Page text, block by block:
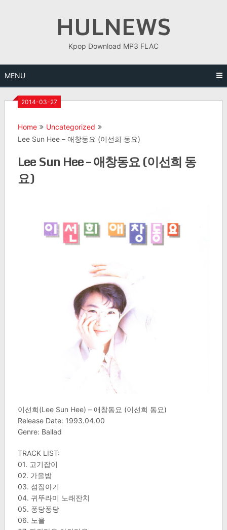
HULNEWS
Kpop Download MP3 FLAC
MENU
2014-03-27
Home
Uncategorized
Lee Sun Hee – 애창동요 (이선희 동요)
Lee Sun Hee – 애창동요 (이선희 동
요)
이선희(Lee Sun Hee) – 애창동요 (이선희 동요)
Release Date: 1993.04.00
Genre: Ballad
TRACK LIST:
01. 고기잡이
02. 가을밤
03. 섬집아기
04. 귀뚜라미 노래잔치
05. 퐁당퐁당
06. 노을